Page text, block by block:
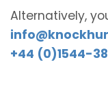
Alternatively,
+44 (0)1544-